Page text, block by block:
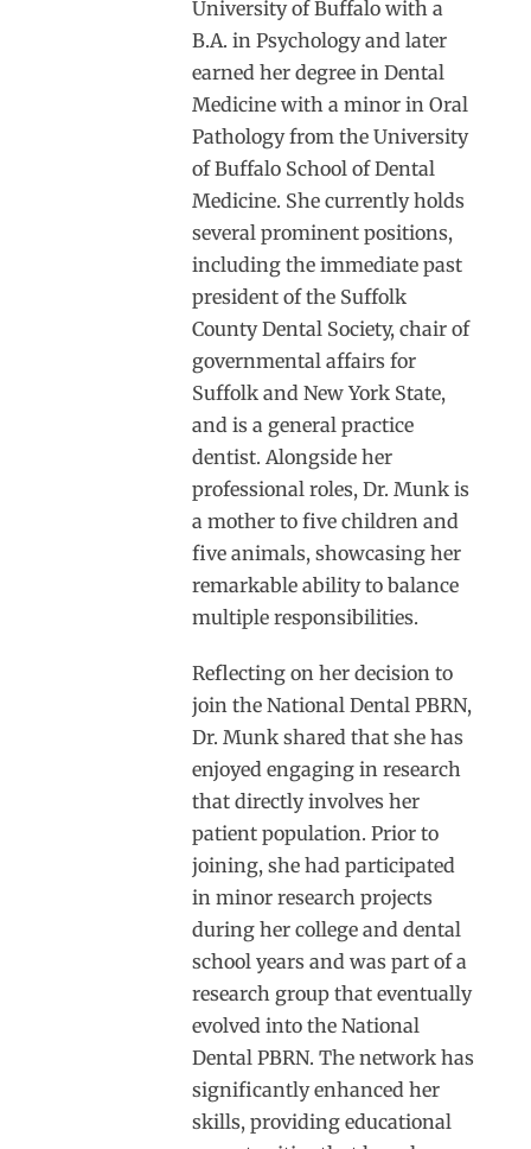
University of Buffalo with a
B.A. in Psychology and later
earned her degree in Dental
Medicine with a minor in Oral
Pathology from the University
of Buffalo School of Dental
Medicine. She currently holds
several prominent positions,
including the immediate past
president of the Suffolk
County Dental Society, chair of
governmental affairs for
Suffolk and New York State,
and is a general practice
dentist. Alongside her
professional roles, Dr. Munk is
a mother to five children and
five animals, showcasing her
remarkable ability to balance
multiple responsibilities.
Reflecting on her decision to
join the National Dental PBRN,
Dr. Munk shared that she has
enjoyed engaging in research
that directly involves her
patient population. Prior to
joining, she had participated
in minor research projects
during her college and dental
school years and was part of a
research group that eventually
evolved into the National
Dental PBRN. The network has
significantly enhanced her
skills, providing educational